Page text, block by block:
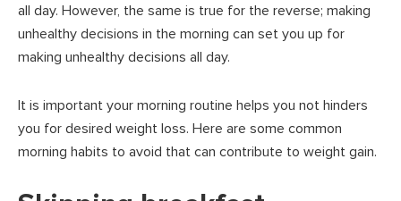
all day. However, the same is true for the reverse; making
unhealthy decisions in the morning can set you up for
making unhealthy decisions all day.
It is important your morning routine helps you not hinders
you for desired weight loss. Here are some common
morning habits to avoid that can contribute to weight gain.